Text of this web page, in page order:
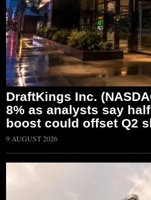
DraftKings Inc.
8% as analysts say
boost could offset Q2
9 AUGUST 2026